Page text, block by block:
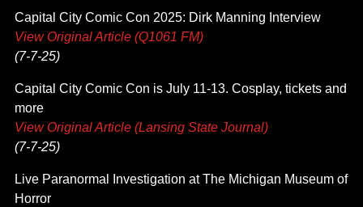
Capital City Comic Con 2025: Dirk Manning Interview
View Original Article (Q1061 FM)
(7-7-25)
Capital City Comic Con is July 11-13. Cosplay, tickets and
more
View Original Article (Lansing State Journal)
(7-7-25)
Live Paranormal Investigation at The Michigan Museum of
Horror